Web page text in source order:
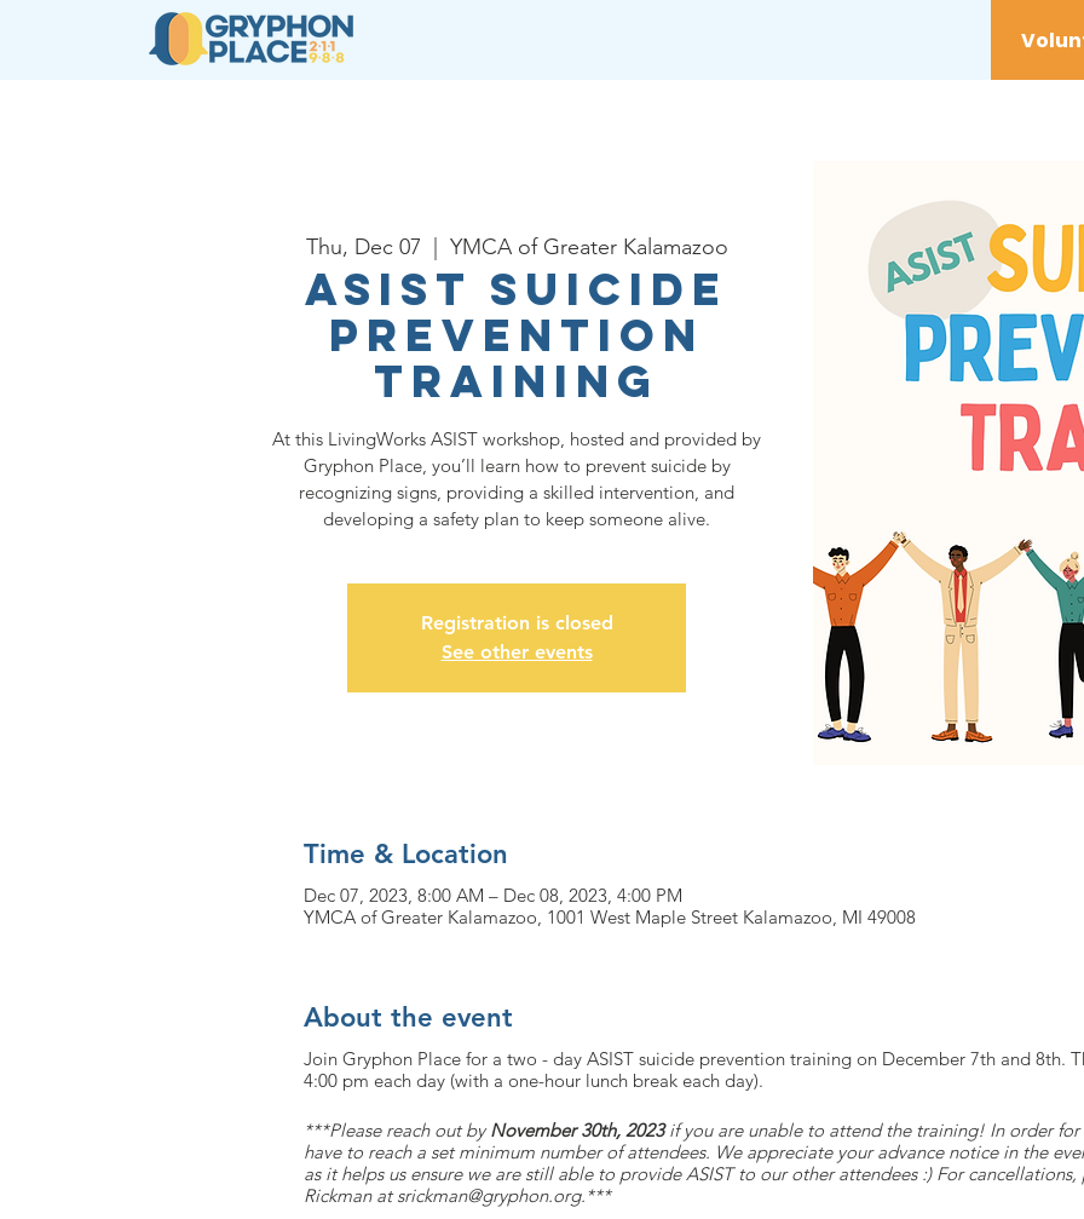
Thu, Dec 07 YMCA of Greater Kalamazoo
ASIST Suicide
Prevention
Training
At this LivingWorks ASIST workshop, hosted and provided by
Gryphon Place, you’ll learn how to prevent suicide by
recognizing signs, providing a skilled intervention, and
developing a safety plan to keep someone alive.
Registration is closed
See other events
Time & Location
Dec 07, 2023, 8:00 AM – Dec 08, 2023, 4:00 PM
YMCA of Greater Kalamazoo, 1001 West Maple Street Kalamazoo, MI 49008
About the event
Join Gryphon Place for a two - day ASIST suicide prevention training on December 7th and 8th.
4:00 pm each day (with a one-hour lunch break each day).
***P lease reach out byNovember 30th, 2023if you are unable to attend the training! In order for
have to reach a set minimum number of attendees. We appreciate your advance notice in the
as it helps us ensure we are still able to provide ASIST to our other attendees :) For cancellations,
Rickman at srickman@gryphon.org.***